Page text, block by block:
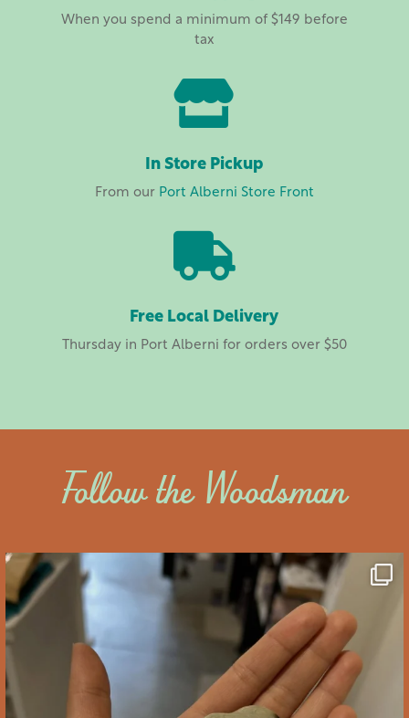
When you spend a minimum of $149 before
tax

In Store Pickup
From our Port Alberni Store Front

Free Local Delivery
Thursday in Port Alberni for orders over $50
Follow the Woodsman
saltywoodsman
We’ve got you covered this Valentine’s Day!
Feb 10